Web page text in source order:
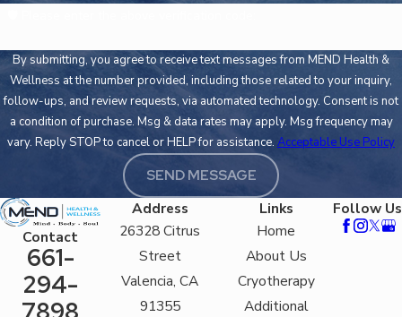
By submitting, you agree to receive text messages from MEND Health &
Wellness at the number provided, including those related to your inquiry,
follow-ups, and review requests, via automated technology. Consent is not
a condition of purchase. Msg & data rates may apply. Msg frequency may
vary. Reply STOP to cancel or HELP for assistance. Acceptable Use Policy
SEND MESSAGE
Contact
661-
294-
Address
26328 Citrus
Street
Valencia, CA
91355
Links
Home
About Us
Cryotherapy
Additional
Follow Us